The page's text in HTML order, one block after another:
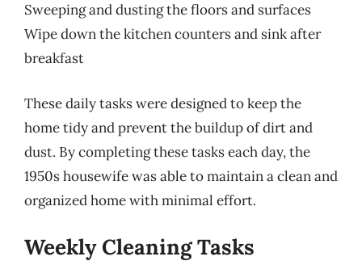
Sweeping and dusting the floors and surfaces
Wipe down the kitchen counters and sink after
breakfast
These daily tasks were designed to keep the
home tidy and prevent the buildup of dirt and
dust. By completing these tasks each day, the
1950s housewife was able to maintain a clean and
organized home with minimal effort.
Weekly Cleaning Tasks